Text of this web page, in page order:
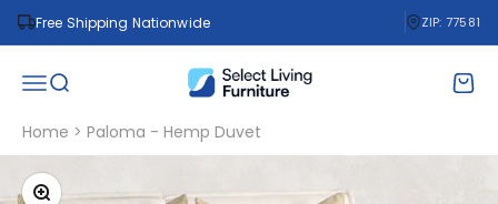
Skip to content
Free Shipping Nationwide ZIP: 77581
Open navigation menu
Open search Select Living Furniture
Home > Paloma - Hemp Duvet
Zoom